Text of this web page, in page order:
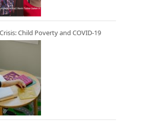
Child Poverty and COVID-19